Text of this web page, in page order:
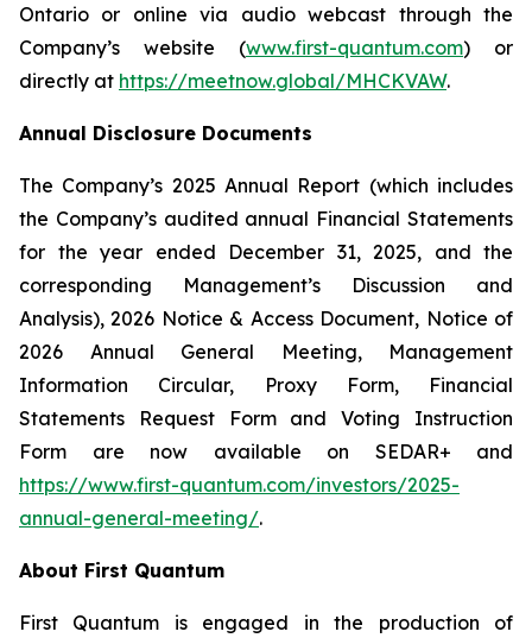
Ontario or online via audio webcast through the
Company’s website (www.first-quantum.com) or
directly at https://meetnow.global/MHCKVAW.
Annual Disclosure Documents
The Company’s 2025 Annual Report (which includes
the Company’s audited annual Financial Statements
for the year ended December 31, 2025, and the
corresponding Management’s Discussion and
Analysis), 2026 Notice & Access Document, Notice of
2026 Annual General Meeting, Management
Information Circular, Proxy Form, Financial
Statements Request Form and Voting Instruction
Form are now available on SEDAR+ and
https://www.first-quantum.com/investors/2025-
annual-general-meeting/.
About First Quantum
First Quantum is engaged in the production of